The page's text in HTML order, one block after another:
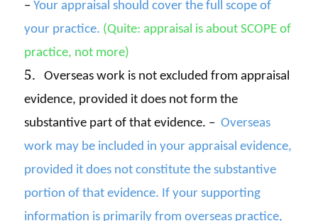
–Your appraisal should cover the full scope of
your practice. (Quite: appraisal is about SCOPE of
practice, not more)
5.
Overseas work is not excluded from appraisal
evidence, provided it does not form the
substantive part of that evidence. –Overseas
work may be included in your appraisal evidence,
provided it does not constitute the substantive
portion of that evidence. If your supporting
information is primarily from overseas practice,